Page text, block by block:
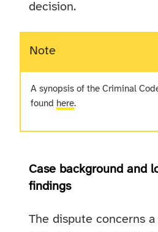
decision.
Note
A synopsis of the Criminal
found here.
Case background and
findings
The dispute concerns